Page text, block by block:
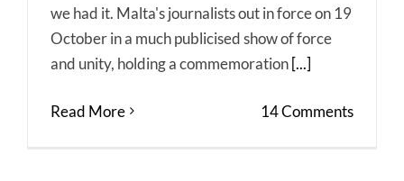
we had it. Malta's journalists out in force on 19
October in a much publicised show of force
and unity, holding a commemoration[...]
Read More 14 Comments